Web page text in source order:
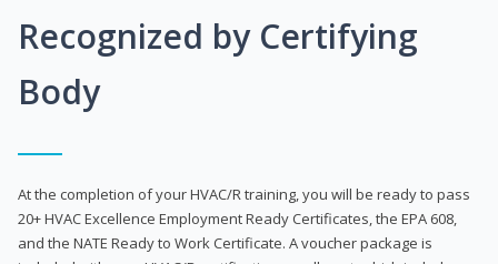
Recognized by Certifying
Body
At the completion of your HVAC/R training, you will be ready to pass
20+ HVAC Excellence Employment Ready Certificates, the EPA 608,
and the NATE Ready to Work Certificate. A voucher package is